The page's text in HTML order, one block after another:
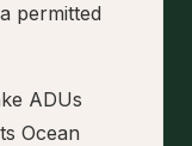
permitted
ADUs
Ocean